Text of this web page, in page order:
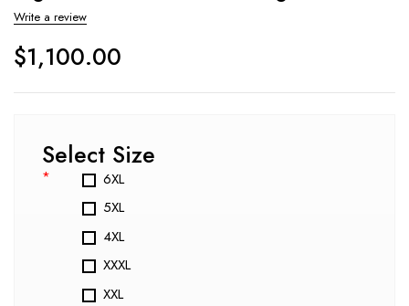
Write a review
$1,100.00
Select Size
*
6XL
5XL
4XL
XXXL
XXL